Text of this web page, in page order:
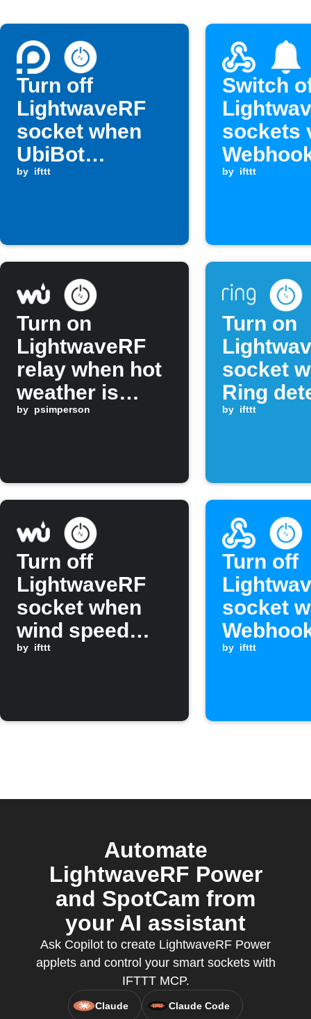
Turn off
LightwaveRF
socket when
UbiBot
humidity rises
by ifttt
Switch
sockets
by ifttt
Turn on
LightwaveRF
relay when hot
weather is
forecast
by psimperson
Turn on
socket
Ring
motion
by ifttt
Turn off
LightwaveRF
socket when
wind speed
rises above a
by ifttt
Turn off
socket
is
by ifttt
Automate
LightwaveRF Power
and SpotCam from
your AI assistant
Ask Copilot to create LightwaveRF Power
applets and control your smart sockets with
IFTTT MCP.
Claude Claude Code